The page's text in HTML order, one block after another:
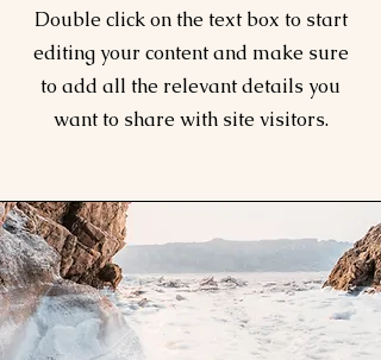
Double click on the text box to start
editing your content and make sure
to add all the relevant details you
want to share with site visitors.